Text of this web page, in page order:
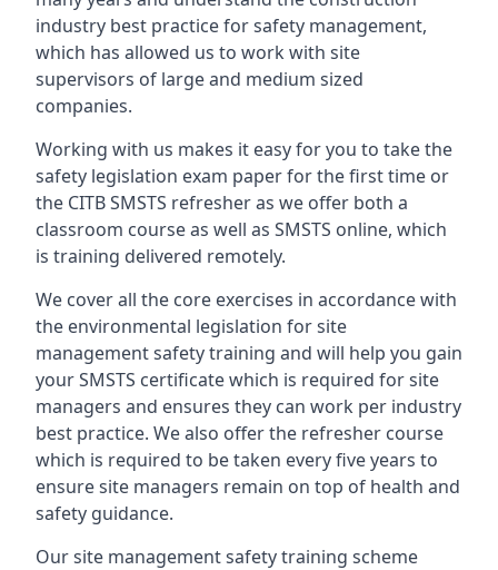
industry best practice for safety management,
which has allowed us to work with site
supervisors of large and medium sized
companies.
Working with us makes it easy for you to take the
safety legislation exam paper for the first time or
the CITB SMSTS refresher as we offer both a
classroom course as well as SMSTS online, which
is training delivered remotely.
We cover all the core exercises in accordance with
the environmental legislation for site
management safety training and will help you gain
your SMSTS certificate which is required for site
managers and ensures they can work per industry
best practice. We also offer the refresher course
which is required to be taken every five years to
ensure site managers remain on top of health and
safety guidance.
Our site management safety training scheme